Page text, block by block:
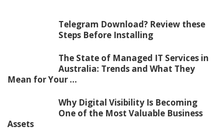
Telegram Download? Review these
Steps Before Installing
The State of Managed IT Services in
Australia: Trends and What They
Mean for Your ...
Why Digital Visibility Is Becoming
One of the Most Valuable Business
Assets